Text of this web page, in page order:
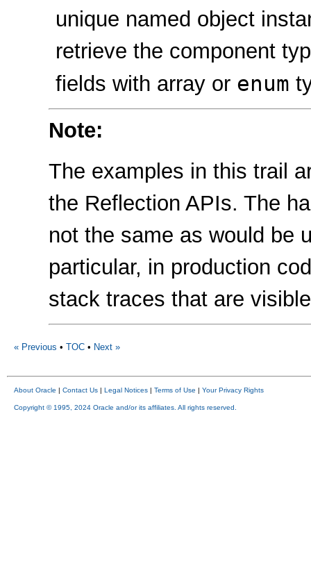
unique named object
retrieve the component
fields with array or enum
Note:
The examples in this trail
the Reflection APIs. The
not the same as would be
particular, in production
stack traces that are
« Previous • TOC • Next »
About Oracle | Contact Us | Legal Notices | Terms of Use | Your Privacy Rights
Copyright © 1995, 2024 Oracle and/or its affiliates. All rights reserved.